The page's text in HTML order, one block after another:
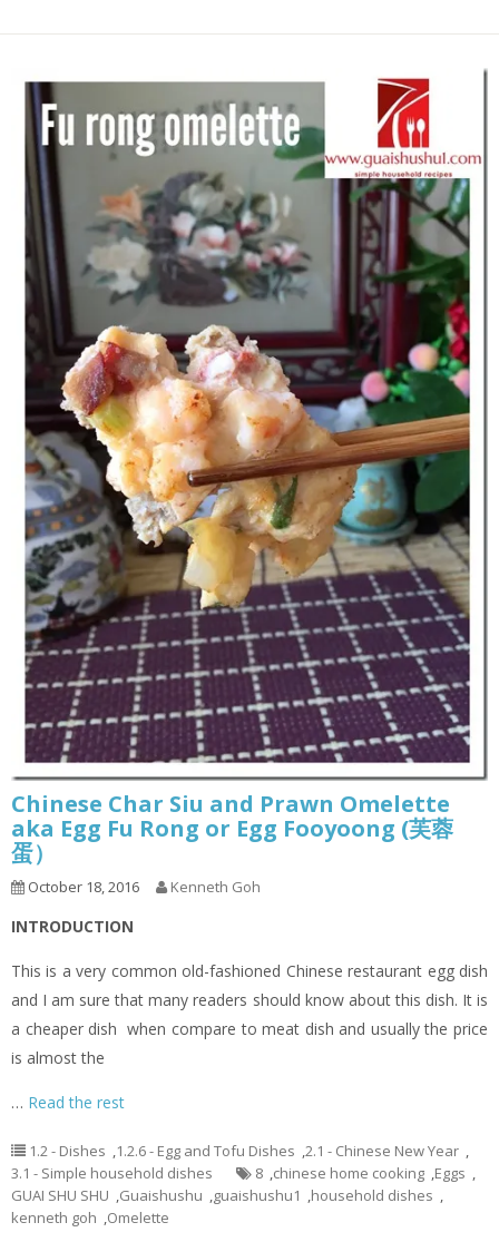
Chinese Char Siu and Prawn Omelette
aka Egg Fu Rong or Egg Fooyoong (芙蓉
蛋）
October 18, 2016 Kenneth Goh
INTRODUCTION
This is a very common old-fashioned Chinese restaurant egg dish
and I am sure that many readers should know about this dish. It is
a cheaper dish when compare to meat dish and usually the price
is almost the
… Read the rest
1.2 - Dishes ,1.2.6 - Egg and Tofu Dishes ,2.1 - Chinese New Year ,
3.1 - Simple household dishes
8 ,chinese home cooking ,Eggs ,
GUAI SHU SHU ,Guaishushu ,guaishushu1 ,household dishes ,
kenneth goh ,Omelette